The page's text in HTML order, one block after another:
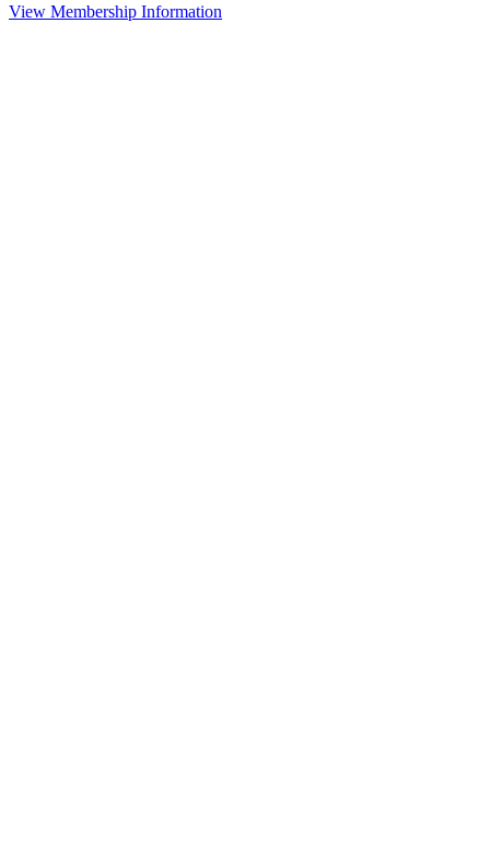
View Membership Information